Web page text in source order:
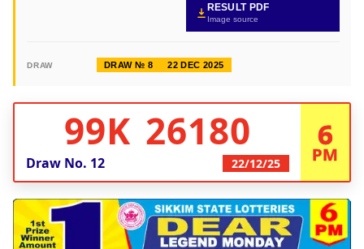
RESULT PDF
Image source
DRAW DRAW № 8 22 DEC 2025
99K 26180
Draw No. 12 22/12/25
6
PM